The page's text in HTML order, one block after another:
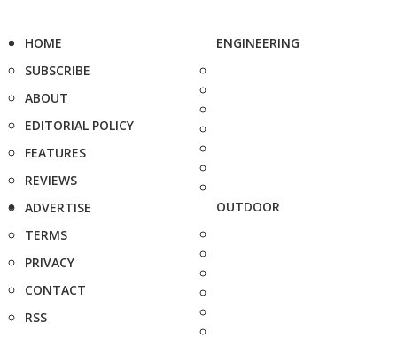
HOME
SUBSCRIBE
ABOUT
EDITORIAL POLICY
FEATURES
REVIEWS
ADVERTISE
TERMS
PRIVACY
CONTACT
RSS
ENGINEERING
OUTDOOR